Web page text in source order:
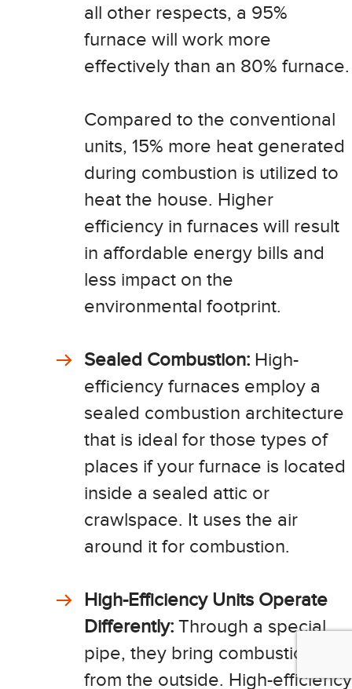
all other respects, a 95%
furnace will work more
effectively than an 80% furnace.
Compared to the conventional
units, 15% more heat generated
during combustion is utilized to
heat the house. Higher
efficiency in furnaces will result
in affordable energy bills and
less impact on the
environmental footprint.
Sealed Combustion: High-
efficiency furnaces employ a
sealed combustion architecture
that is ideal for those types of
places if your furnace is located
inside a sealed attic or
crawlspace. It uses the air
around it for combustion.
High-Efficiency Units Operate
Differently: Through a special
pipe, they bring combustion air
from the outside. High-efficiency